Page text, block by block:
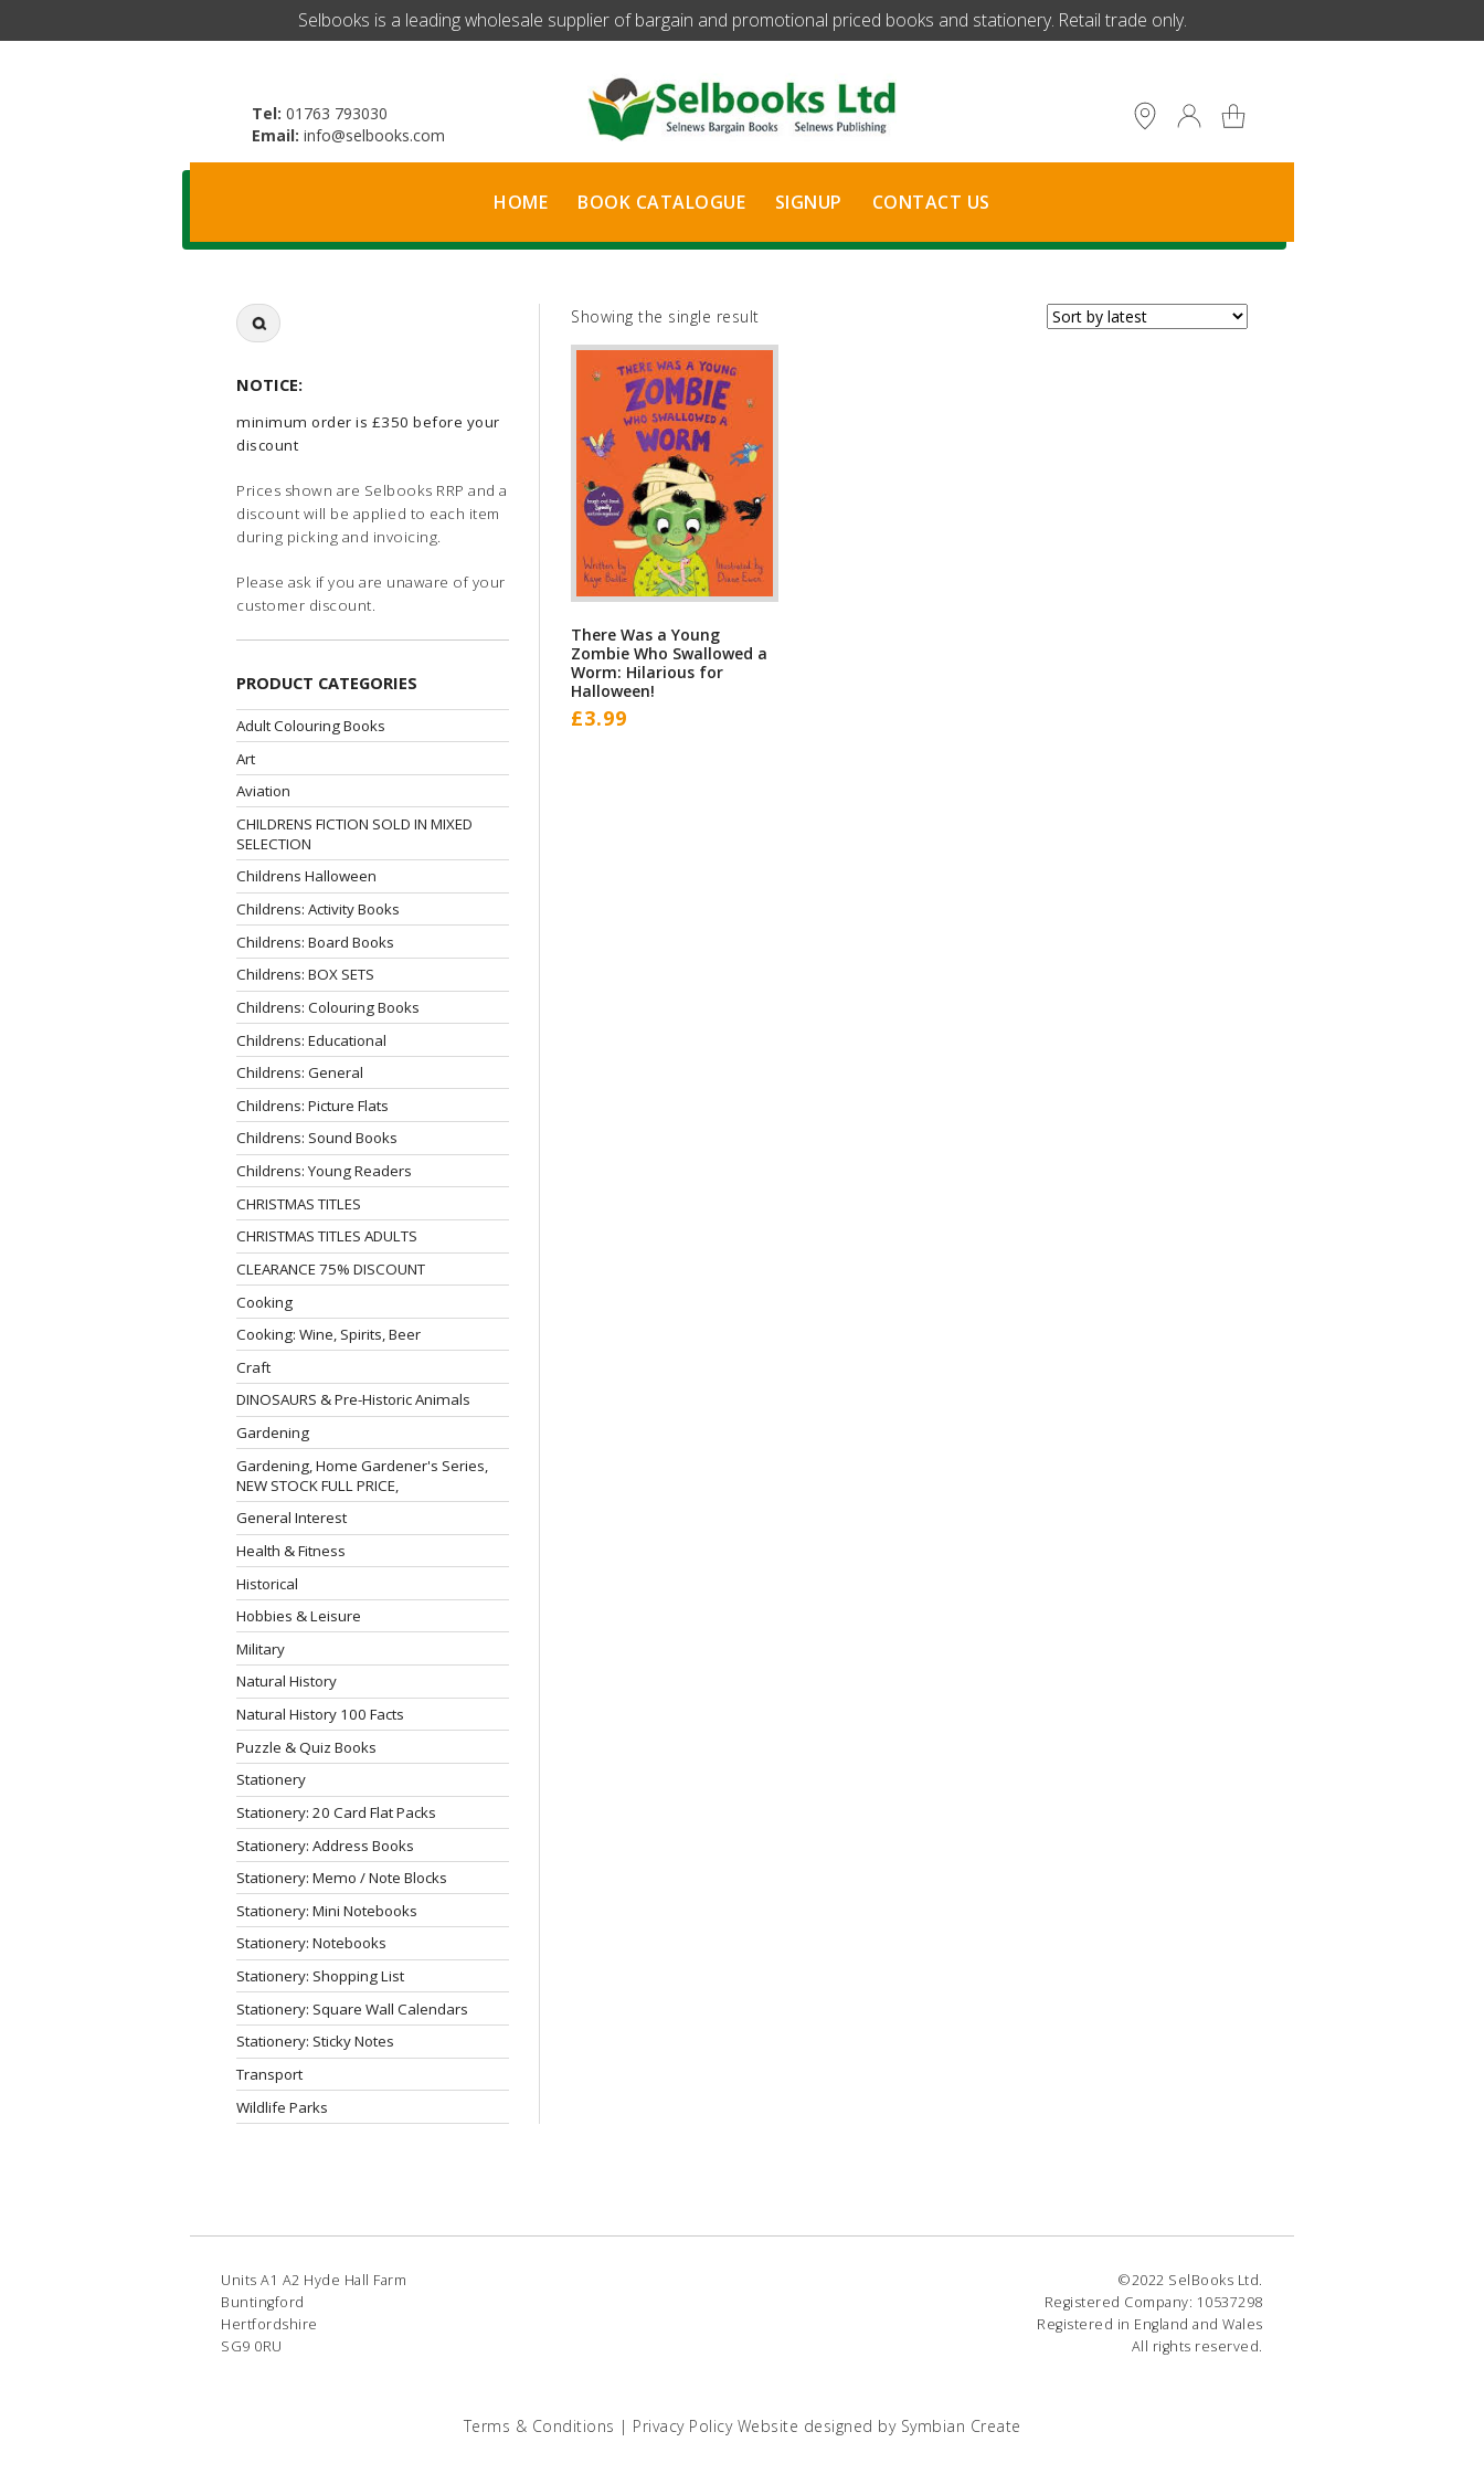
​Selbooks is a leading wholesale supplier of bargain and promotional priced books and stationery. Retail trade only.
Tel: 01763 793030
Email: info@selbooks.com
HOME BOOK CATALOGUE SIGNUP CONTACT US
Search
for:
NOTICE:
minimum order is £350 before your
discount
Prices shown are Selbooks RRP and a
discount will be applied to each item
during picking and invoicing.
Please ask if you are unaware of your
customer discount.
PRODUCT CATEGORIES
Adult Colouring Books
Art
Aviation
CHILDRENS FICTION SOLD IN MIXED
SELECTION
Childrens Halloween
Childrens: Activity Books
Childrens: Board Books
Childrens: BOX SETS
Childrens: Colouring Books
Childrens: Educational
Childrens: General
Childrens: Picture Flats
Childrens: Sound Books
Childrens: Young Readers
CHRISTMAS TITLES
CHRISTMAS TITLES ADULTS
CLEARANCE 75% DISCOUNT
Cooking
Cooking: Wine, Spirits, Beer
Craft
DINOSAURS & Pre-Historic Animals
Gardening
Gardening, Home Gardener's Series,
NEW STOCK FULL PRICE,
General Interest
Health & Fitness
Historical
Hobbies & Leisure
Military
Natural History
Natural History 100 Facts
Puzzle & Quiz Books
Stationery
Stationery: 20 Card Flat Packs
Stationery: Address Books
Stationery: Memo / Note Blocks
Stationery: Mini Notebooks
Stationery: Notebooks
Stationery: Shopping List
Stationery: Square Wall Calendars
Stationery: Sticky Notes
Transport
Wildlife Parks
Showing the single result
There Was a Young
Zombie Who Swallowed a
Worm: Hilarious for
Halloween!
£3.99
Units A1 A2 Hyde Hall Farm
Buntingford
Hertfordshire
SG9 0RU
©2022 SelBooks Ltd.
Registered Company: 10537298
Registered in England and Wales
All rights reserved.
Terms & Conditions | Privacy Policy Website designed by Symbian Create